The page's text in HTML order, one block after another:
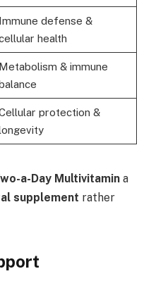
Immune defense &
health
Metabolism & immune
protection &
a-Day Multivitamin a
supplement rather